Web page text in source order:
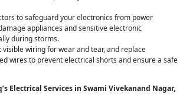
to safeguard your electronics from power
appliances and sensitive electronic
during storms.
visible wiring for wear and tear, and replace
wires to prevent electrical shorts and ensure a safe
Electrical Services in Swami Vivekanand Nagar,